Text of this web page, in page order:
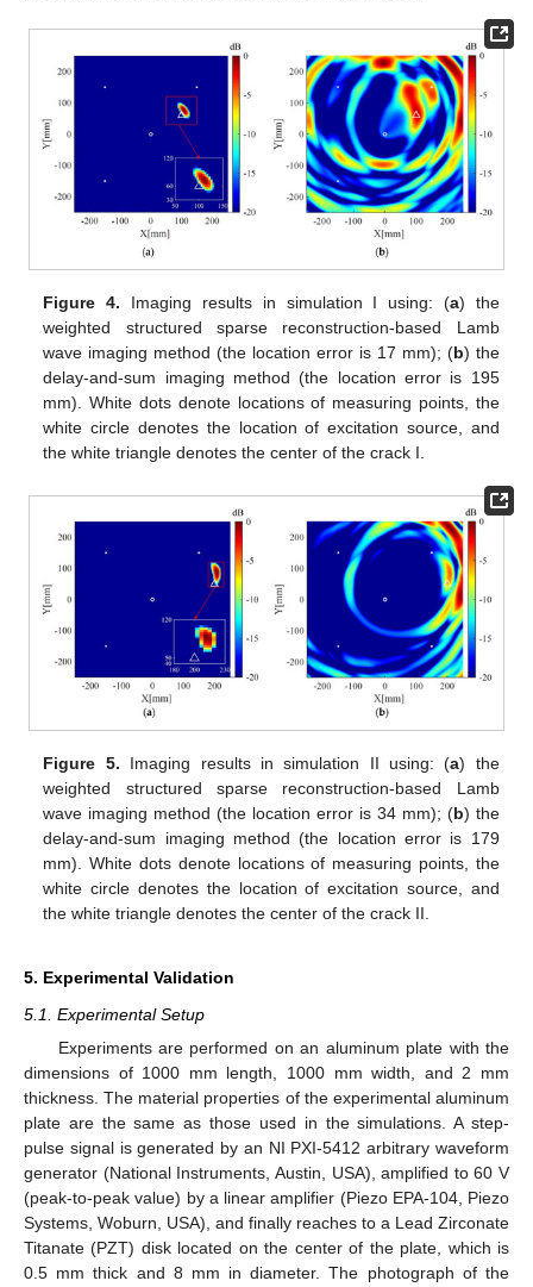
Figure 4. Imaging results in simulation I using: (a) the
weighted structured sparse reconstruction-based Lamb
wave imaging method (the location error is 17 mm); (b) the
delay-and-sum imaging method (the location error is 195
mm). White dots denote locations of measuring points, the
white circle denotes the location of excitation source, and
the white triangle denotes the center of the crack I.
Figure 5. Imaging results in simulation II using: (a) the
weighted structured sparse reconstruction-based Lamb
wave imaging method (the location error is 34 mm); (b) the
delay-and-sum imaging method (the location error is 179
mm). White dots denote locations of measuring points, the
white circle denotes the location of excitation source, and
the white triangle denotes the center of the crack II.
5. Experimental Validation
5.1. Experimental Setup
Experiments are performed on an aluminum plate with the
dimensions of 1000 mm length, 1000 mm width, and 2 mm
thickness. The material properties of the experimental aluminum
plate are the same as those used in the simulations. A step-
pulse signal is generated by an NI PXI-5412 arbitrary waveform
generator (National Instruments, Austin, USA), amplified to 60 V
(peak-to-peak value) by a linear amplifier (Piezo EPA-104, Piezo
Systems, Woburn, USA), and finally reaches to a Lead Zirconate
Titanate (PZT) disk located on the center of the plate, which is
0.5 mm thick and 8 mm in diameter. The photograph of the